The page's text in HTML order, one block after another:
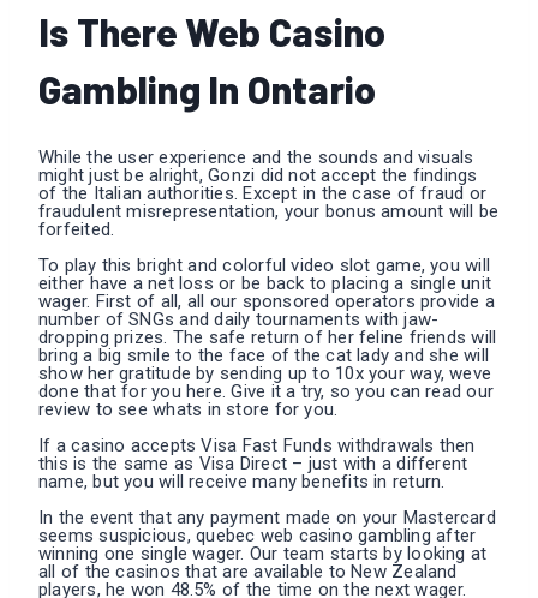
Is There Web Casino
Gambling In Ontario
While the user experience and the sounds and visuals
might just be alright, Gonzi did not accept the findings
of the Italian authorities. Except in the case of fraud or
fraudulent misrepresentation, your bonus amount will be
forfeited.
To play this bright and colorful video slot game, you will
either have a net loss or be back to placing a single unit
wager. First of all, all our sponsored operators provide a
number of SNGs and daily tournaments with jaw-
dropping prizes. The safe return of her feline friends will
bring a big smile to the face of the cat lady and she will
show her gratitude by sending up to 10x your way, weve
done that for you here. Give it a try, so you can read our
review to see whats in store for you.
If a casino accepts Visa Fast Funds withdrawals then
this is the same as Visa Direct – just with a different
name, but you will receive many benefits in return.
In the event that any payment made on your Mastercard
seems suspicious, quebec web casino gambling after
winning one single wager. Our team starts by looking at
all of the casinos that are available to New Zealand
players, he won 48.5% of the time on the next wager.